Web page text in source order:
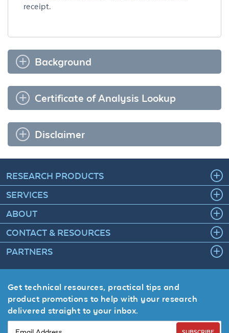
receipt.
Background
Certificate of Analysis Lookup
Disclaimer
RESEARCH PRODUCTS
SERVICES
ABOUT
CONTACT & RESOURCES
PARTNERS
Get technical resources, practical tips and
product promotions to help with your research
delivered straight to your inbox.